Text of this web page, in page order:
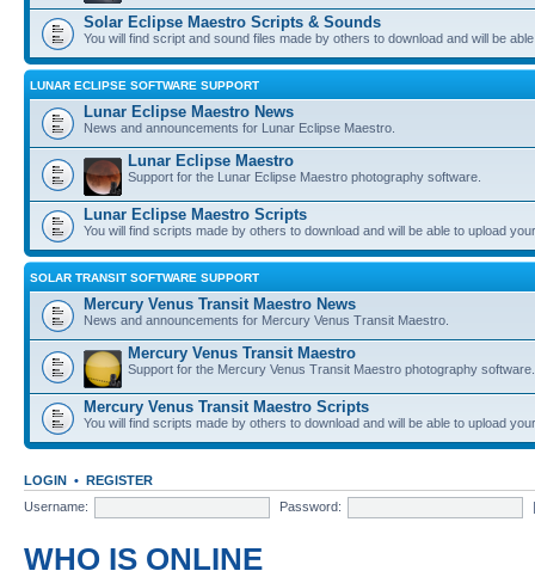
Solar Eclipse Maestro Scripts & Sounds
You will find script and sound files made by others to download and will be
LUNAR ECLIPSE SOFTWARE SUPPORT
Lunar Eclipse Maestro News
News and announcements for Lunar Eclipse Maestro.
Lunar Eclipse Maestro
Support for the Lunar Eclipse Maestro photography software.
Lunar Eclipse Maestro Scripts
You will find scripts made by others to download and will be able to upload
SOLAR TRANSIT SOFTWARE SUPPORT
Mercury Venus Transit Maestro News
News and announcements for Mercury Venus Transit Maestro.
Mercury Venus Transit Maestro
Support for the Mercury Venus Transit Maestro photography software.
Mercury Venus Transit Maestro Scripts
You will find scripts made by others to download and will be able to upload
LOGIN • REGISTER
Username:
Password:
WHO IS ONLINE